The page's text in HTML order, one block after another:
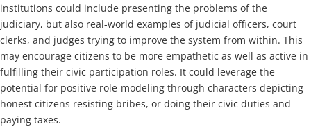
institutions could include presenting the problems of the
judiciary, but also real-world examples of judicial officers, court
clerks, and judges trying to improve the system from within. This
may encourage citizens to be more empathetic as well as active in
fulfilling their civic participation roles. It could leverage the
potential for positive role-modeling through characters depicting
honest citizens resisting bribes, or doing their civic duties and
paying taxes.